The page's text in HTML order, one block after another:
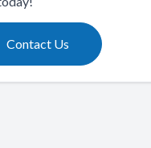
Contact Us